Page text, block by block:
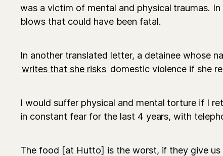
was a victim of mental and physical traumas.
blows that could have been fatal.
In another translated letter, a detainee whose
writes that she risks domestic violence if she
I would suffer physical and mental torture if I
in constant fear for the last 4 years, with
The food [at Hutto] is the worst, if they give us